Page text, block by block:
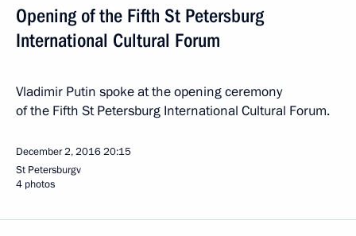
Opening of the Fifth St Petersburg
International Cultural Forum
Vladimir Putin spoke at the opening ceremony
of the Fifth St Petersburg International Cultural Forum.
December 2, 201620:15
St Petersburgv
4 photos